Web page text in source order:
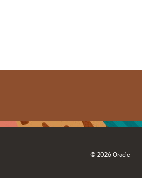
© 2026 Oracle